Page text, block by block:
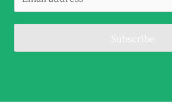
Subscribe